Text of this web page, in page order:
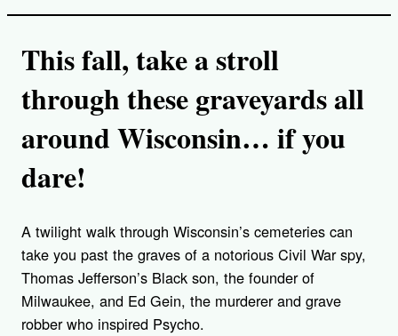
This fall,take a stroll
through these graveyards all
around Wisconsin… if you
dare!
A twilight walk through Wisconsin’s cemeteries can
take you past the graves of a notorious Civil War spy,
Thomas Jefferson’s Black son, the founder of
Milwaukee, and Ed Gein, the murderer and grave
robber who inspired Psycho.